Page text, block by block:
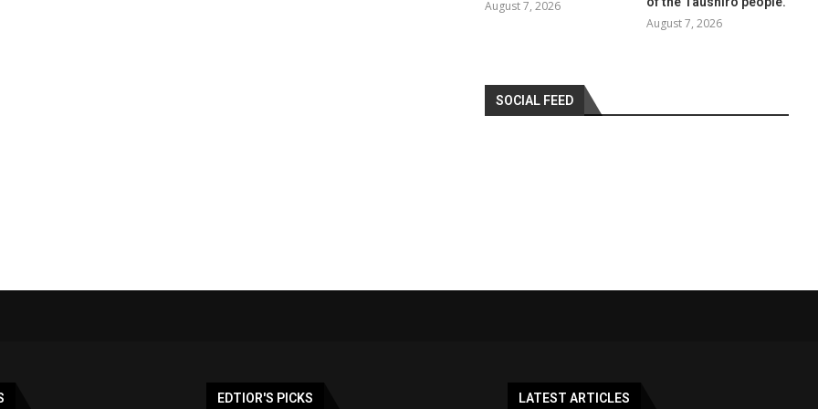
August 7, 2026
August 7, 2026
SOCIAL FEED
EDTIOR'S PICKS LATEST ARTICLES